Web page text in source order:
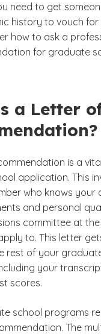
need to get
history to vouch for
how to ask a
for graduate
a Letter
is a
application. This
who knows your
and personal
committee at
to. This letter
rest of your
your
scores.
school programs
The